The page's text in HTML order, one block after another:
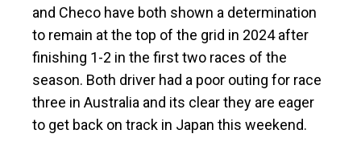
and Checo have both shown a determination
to remain at the top of the grid in 2024 after
finishing 1-2 in the first two races of the
season. Both driver had a poor outing for race
three in Australia and its clear they are eager
to get back on track in Japan this weekend.